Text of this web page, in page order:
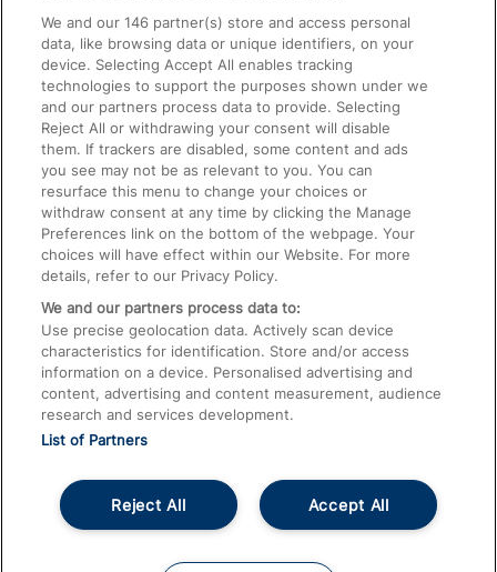
Accessible Train Travel and Facilities
Train Travel with Bicycles
Train Travel with Pets
Train Travel with Children
Food and Drink
© 2026
Accessible InformationCareers
We and our146 partner(s) store and access personal
data, like browsing data or unique identifiers, on your
device. Selecting Accept All enables tracking
technologies to support the purposes shown under we
and our partners process data to provide. Selecting
Reject All or withdrawing your consent will disable
them. If trackers are disabled, some content and ads
you see may not be as relevant to you. You can
resurface this menu to change your choices or
withdraw consent at any time by clicking the Manage
Preferences link on the bottom of the webpage. Your
choices will have effect within our Website. For more
details, refer to our Privacy Policy.
We and our partners process data to:
Use precise geolocation data. Actively scan device
characteristics for identification. Store and/or access
information on a device. Personalised advertising and
content, advertising and content measurement, audience
research and services development.
List of Partners
Accept All
Reject All